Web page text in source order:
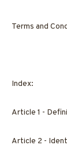
Terms and
Index:
Article 1 -
Article 2 -